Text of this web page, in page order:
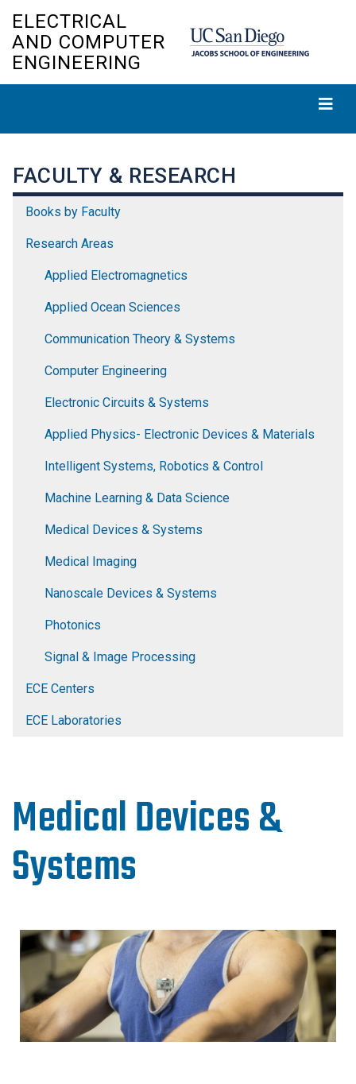
main
ELECTRICAL
AND COMPUTER
ENGINEERING
Medical Devices &
Systems
FACULTY & RESEARCH
Books by Faculty
Research Areas
Applied Electromagnetics
Applied Ocean Sciences
Communication Theory & Systems
Computer Engineering
Electronic Circuits & Systems
Applied Physics- Electronic Devices & Materials
Intelligent Systems, Robotics & Control
Machine Learning & Data Science
Medical Devices & Systems
Medical Imaging
Nanoscale Devices & Systems
Photonics
Signal & Image Processing
ECE Centers
ECE Laboratories